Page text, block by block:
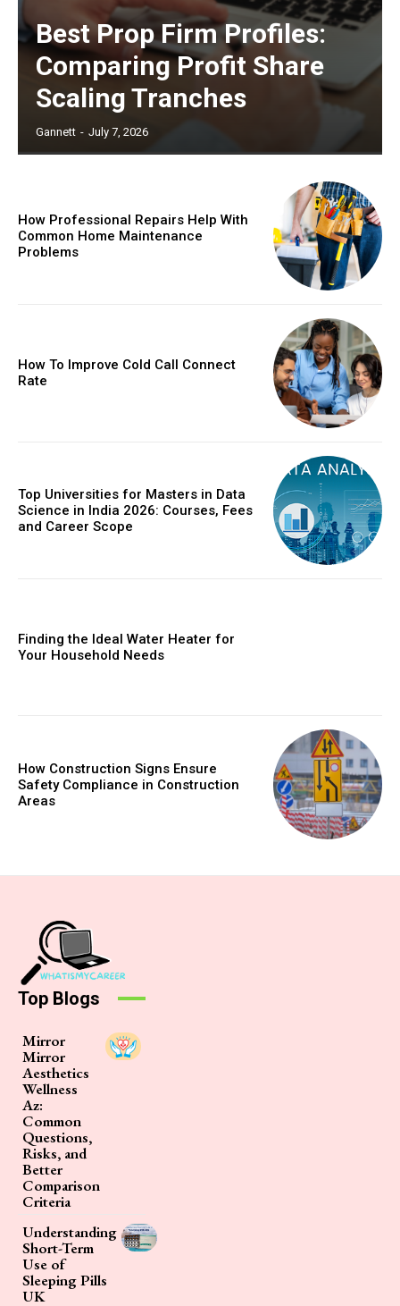
Best Prop Firm Profiles:
Comparing Profit Share
Scaling Tranches
Gannett - July 7, 2026
How Professional Repairs Help With
Common Home Maintenance
Problems
How To Improve Cold Call Connect
Rate
Top Universities for Masters in Data
Science in India 2026: Courses, Fees
and Career Scope
Finding the Ideal Water Heater for
Your Household Needs
How Construction Signs Ensure
Safety Compliance in Construction
Areas
Top Blogs
Mirror
Mirror
Aesthetics
Wellness
Az:
Common
Questions,
Risks, and
Better
Comparison
Criteria
Understanding
Short-Term
Use of
Sleeping Pills
UK